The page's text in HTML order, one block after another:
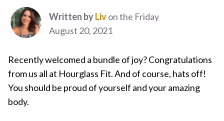
Written byLivon the Friday
August 20, 2021
Recently welcomed a bundle of joy? Congratulations
from us all at Hourglass Fit. And of course, hats off!
You should be proud of yourself and your amazing
body.